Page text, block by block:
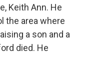
Keith Ann. He
the area where
a son and a
died. He